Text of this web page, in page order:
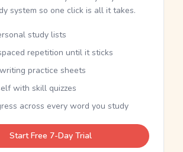
system so one click is all it takes.
study lists
repetition until it sticks
practice sheets
with skill quizzes
across every word you study
Start Free 7-Day Trial